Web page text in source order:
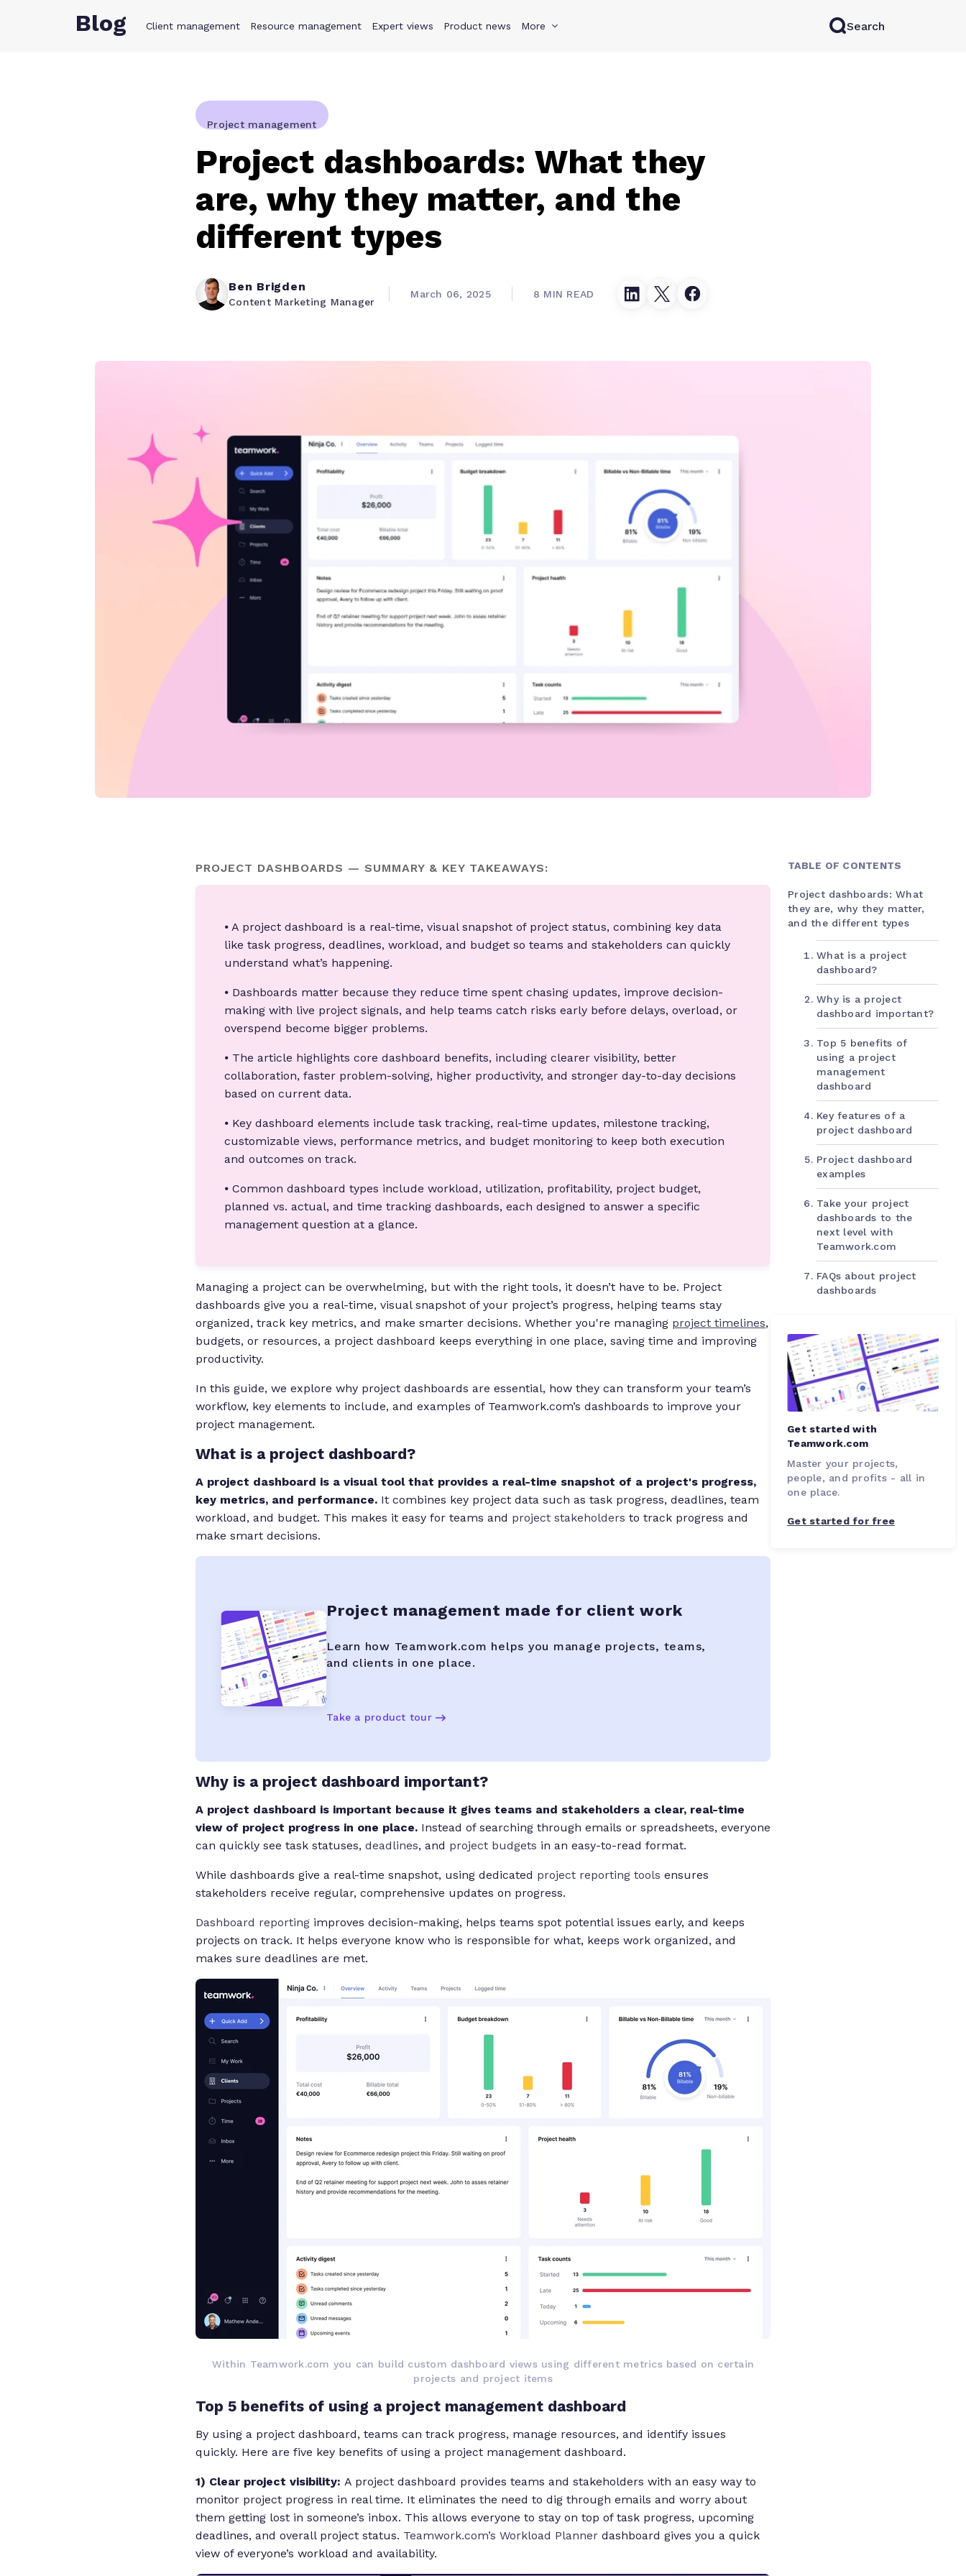
Product Solutions Why Teamwork.com Resources Pricing Try for free
Blog Client management Resource management Expert views Product news More Search
Project management
Project dashboards: What they
are, why they matter, and the
different types
Ben Brigden
Content Marketing Manager
March 06, 2025 8 MIN READ
PROJECT DASHBOARDS — SUMMARY & KEY TAKEAWAYS:
⦁ A project dashboard is a real-time, visual snapshot of project status, combining key data
like task progress, deadlines, workload, and budget so teams and stakeholders can quickly
understand what’s happening.
⦁ Dashboards matter because they reduce time spent chasing updates, improve decision-
making with live project signals, and help teams catch risks early before delays, overload, or
overspend become bigger problems.
⦁ The article highlights core dashboard benefits, including clearer visibility, better
collaboration, faster problem-solving, higher productivity, and stronger day-to-day decisions
based on current data.
⦁ Key dashboard elements include task tracking, real-time updates, milestone tracking,
customizable views, performance metrics, and budget monitoring to keep both execution
and outcomes on track.
⦁ Common dashboard types include workload, utilization, profitability, project budget,
planned vs. actual, and time tracking dashboards, each designed to answer a specific
management question at a glance.
Managing a project can be overwhelming, but with the right tools, it doesn’t have to be. Project
dashboards give you a real-time, visual snapshot of your project’s progress, helping teams stay
organized, track key metrics, and make smarter decisions. Whether you're managing project timelines,
budgets, or resources, a project dashboard keeps everything in one place, saving time and improving
productivity.
In this guide, we explore why project dashboards are essential, how they can transform your team’s
workflow, key elements to include, and examples of Teamwork.com’s dashboards to improve your
project management.
What is a project dashboard?
A project dashboard is a visual tool that provides a real-time snapshot of a project's progress,
key metrics, and performance. It combines key project data such as task progress, deadlines, team
workload, and budget. This makes it easy for teams and project stakeholders to track progress and
make smart decisions.
Project management made for client work
Learn how Teamwork.com helps you manage projects, teams,
and clients in one place.
Take a product tour
Why is a project dashboard important?
A project dashboard is important because it gives teams and stakeholders a clear, real-time
view of project progress in one place. Instead of searching through emails or spreadsheets, everyone
can quickly see task statuses, deadlines, and project budgets in an easy-to-read format.
While dashboards give a real-time snapshot, using dedicated project reporting tools ensures
stakeholders receive regular, comprehensive updates on progress.
Dashboard reporting improves decision-making, helps teams spot potential issues early, and keeps
projects on track. It helps everyone know who is responsible for what, keeps work organized, and
makes sure deadlines are met.
Within Teamwork.com you can build custom dashboard views using different metrics based on certain
projects and project items
Top 5 benefits of using a project management dashboard
By using a project dashboard, teams can track progress, manage resources, and identify issues
quickly. Here are five key benefits of using a project management dashboard.
1) Clear project visibility: A project dashboard provides teams and stakeholders with an easy way to
monitor project progress in real time. It eliminates the need to dig through emails and worry about
them getting lost in someone’s inbox. This allows everyone to stay on top of task progress, upcoming
deadlines, and overall project status. Teamwork.com’s Workload Planner dashboard gives you a quick
view of everyone’s workload and availability.
TABLE OF CONTENTS
Project dashboards: What
they are, why they matter,
and the different types
What is a project
dashboard?
Why is a project
dashboard important?
Top 5 benefits of
using a project
management
dashboard
Key features of a
project dashboard
Project dashboard
examples
Take your project
dashboards to the
next level with
Teamwork.com
FAQs about project
dashboards
Get started with
Teamwork.com
Master your projects,
people, and profits - all in
one place.
Get started for free